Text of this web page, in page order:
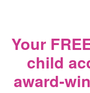
Your
child